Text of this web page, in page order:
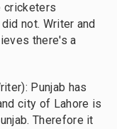
cricketers
not. Writer and
there's a
Punjab has
city of Lahore is
Therefore it